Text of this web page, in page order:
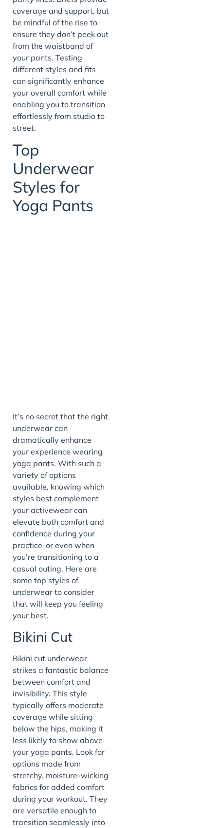
coverage and support, but
be mindful of the rise to
ensure they don’t peek out
from the waistband of
your pants. Testing
different styles and fits
can significantly enhance
your overall comfort while
enabling you to transition
effortlessly from studio to
street.
Top
Underwear
Styles for
Yoga Pants
It’s no secret that the right
underwear can
dramatically enhance
your experience wearing
yoga pants. With such a
variety of options
available, knowing which
styles best complement
your activewear can
elevate both comfort and
confidence during your
practice-or even when
you’re transitioning to a
casual outing. Here are
some top styles of
underwear to consider
that will keep you feeling
your best.
Bikini Cut
Bikini cut underwear
strikes a fantastic balance
between comfort and
invisibility. This style
typically offers moderate
coverage while sitting
below the hips, making it
less likely to show above
your yoga pants. Look for
options made from
stretchy, moisture-wicking
fabrics for added comfort
during your workout. They
are versatile enough to
transition seamlessly into